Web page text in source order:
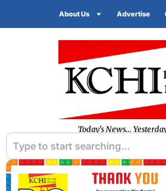
About Us Advertise
Today's News...